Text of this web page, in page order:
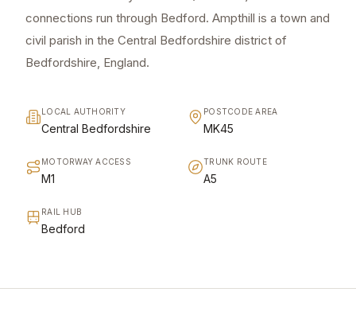
connections run through Bedford. Ampthill is a town and
civil parish in the Central Bedfordshire district of
Bedfordshire, England.
LOCAL AUTHORITY
Central Bedfordshire
POSTCODE AREA
MK45
MOTORWAY ACCESS
M1
TRUNK ROUTE
A5
RAIL HUB
Bedford